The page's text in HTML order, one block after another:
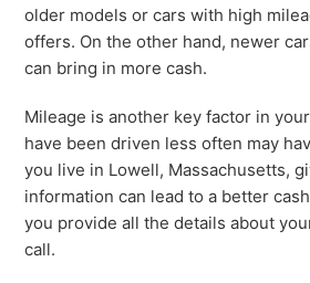
older models or cars with high
offers. On the other hand, newer
can bring in more cash.
Mileage is another key factor in
have been driven less often may
you live in Lowell, Massachusetts,
information can lead to a better
you provide all the details about
call.